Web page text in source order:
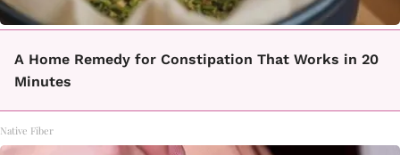
A Home Remedy for Constipation That Works in 20
Minutes
Native Fiber